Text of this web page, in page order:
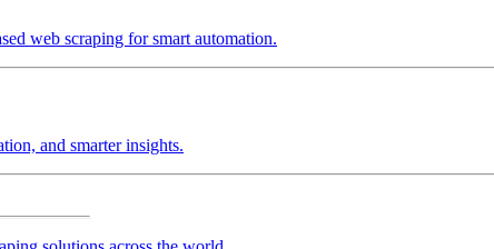
web scraping for smart automation.
and smarter insights.